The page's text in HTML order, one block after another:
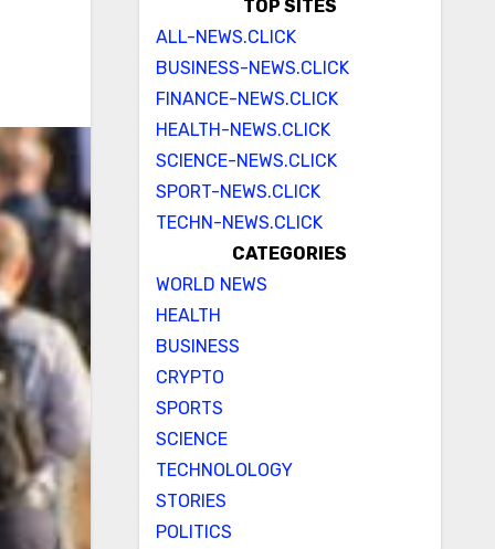
TOP SITES
ALL-NEWS.CLICK
BUSINESS-NEWS.CLICK
FINANCE-NEWS.CLICK
HEALTH-NEWS.CLICK
SCIENCE-NEWS.CLICK
SPORT-NEWS.CLICK
TECHN-NEWS.CLICK
CATEGORIES
WORLD NEWS
HEALTH
BUSINESS
CRYPTO
SPORTS
SCIENCE
TECHNOLOLOGY
STORIES
POLITICS